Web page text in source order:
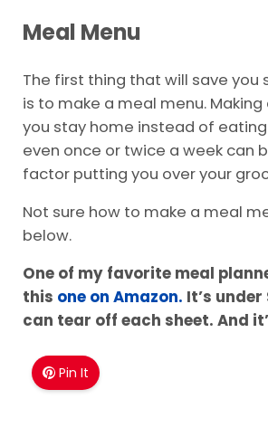
Meal Menu
The first thing that will save you
is to make a meal menu.
you stay home instead of
even once or twice a week can
factor putting you over your
Not sure how to make a meal
below.
One of my favorite meal
this one on Amazon. It’s
can tear off each sheet. And
Pin It